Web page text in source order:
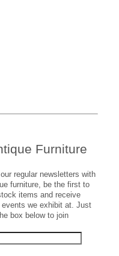
Furniture
regular newsletters with
furniture, be the first to
items and receive
we exhibit at. Just
box below to join